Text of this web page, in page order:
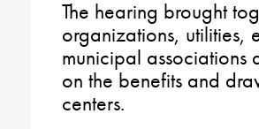
The hearing brought
organizations, utilities,
municipal associations
on the benefits and
centers.